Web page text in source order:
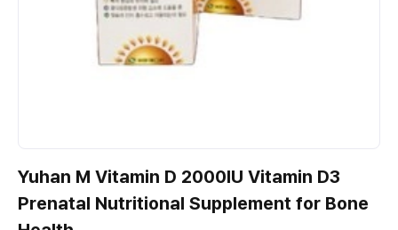
Yuhan M Vitamin D 2000IU Vitamin D3
Prenatal Nutritional Supplement for Bone